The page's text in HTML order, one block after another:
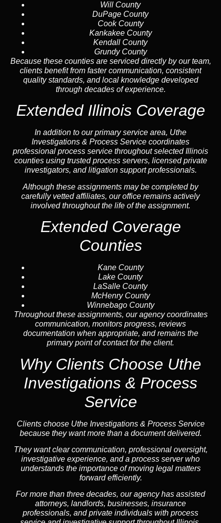
Will County
DuPage County
Cook County
Kankakee County
Kendall County
Grundy County
Because these counties are serviced directly by our team,
clients benefit from faster communication, consistent
quality standards, and local knowledge developed
through decades of experience.
Extended Illinois Coverage
In addition to our primary service area, Uthe
Investigations & Process Service coordinates
professional process service throughout selected Illinois
counties using trusted process servers, licensed private
investigators, and litigation support professionals.
Although these assignments may be completed by
carefully vetted affiliates, our office remains actively
involved throughout the life of the assignment.
Extended Coverage
Counties
Kane County
Lake County
LaSalle County
McHenry County
Winnebago County
Throughout these assignments, our agency coordinates
communication, monitors progress, reviews
documentation when appropriate, and remains the
primary point of contact for the client.
Why Clients Choose Uthe
Investigations & Process
Service
Clients choose Uthe Investigations & Process Service
because they want more than a document delivered.
They want clear communication, professional oversight,
investigative experience, and a process server who
understands the importance of moving legal matters
forward efficiently.
For more than three decades, our agency has assisted
attorneys, landlords, businesses, insurance
professionals, and private individuals with process